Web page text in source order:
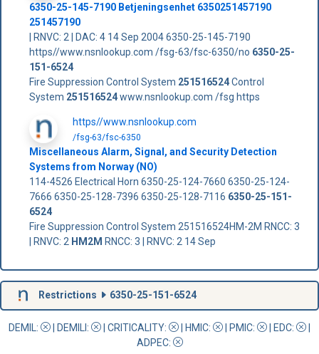
6350-25-145-7190 Betjeningsenhet 6350251457190
251457190
| RNVC: 2 | DAC: 4 14 Sep 2004 6350-25-145-7190
https//www.nsnlookup.com /fsg-63/fsc-6350/no 6350-25-
151-6524
Fire Suppression Control System 251516524Control
System 251516524www.nsnlookup.com /fsg https
https//www.nsnlookup.com
/fsg-63/fsc-6350
Miscellaneous Alarm, Signal, and Security Detection
Systems from Norway (NO)
114-4526 Electrical Horn 6350-25-124-7660 6350-25-124-
7666 6350-25-128-7396 6350-25-128-7116 6350-25-151-
6524
Fire Suppression Control System 251516524HM-2M RNCC: 3
| RNVC: 2 HM2M RNCC: 3 | RNVC: 2 14 Sep
Restrictions 6350-25-151-6524
DEMIL: DEMILI : CRITICALITY: HMIC: PMIC: | EDC:
ADPEC: